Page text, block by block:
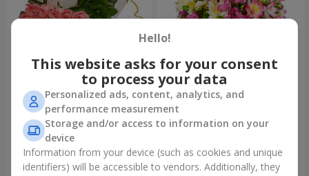
Flowers in a box "15 pink
roses"
2 705 uah
Order
Bouquet "Fairytale for Two!"
1 621 uah
Order
Hello!
This website asks for your consent
to process your data
Personalized ads, content, analytics, and
performance measurement
Storage and/or access to information on your
device
Information from your device (such as cookies and unique
identifiers) will be accessible to vendors. Additionally, they